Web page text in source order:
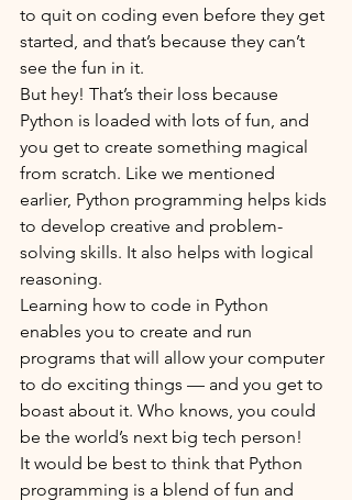
to quit on coding even before they get
started, and that’s because they can’t
see the fun in it.
But hey! That’s their loss because
Python is loaded with lots of fun, and
you get to create something magical
from scratch. Like we mentioned
earlier, Python programming helps kids
to develop creative and problem-
solving skills. It also helps with logical
reasoning.
Learning how to code in Python
enables you to create and run
programs that will allow your computer
to do exciting things — and you get to
boast about it. Who knows, you could
be the world’s next big tech person!
It would be best to think that Python
programming is a blend of fun and